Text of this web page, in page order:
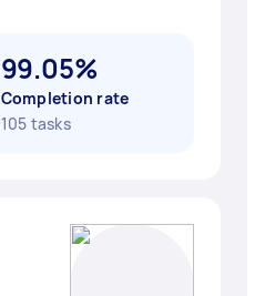
99.05%
Completion rate
105 tasks